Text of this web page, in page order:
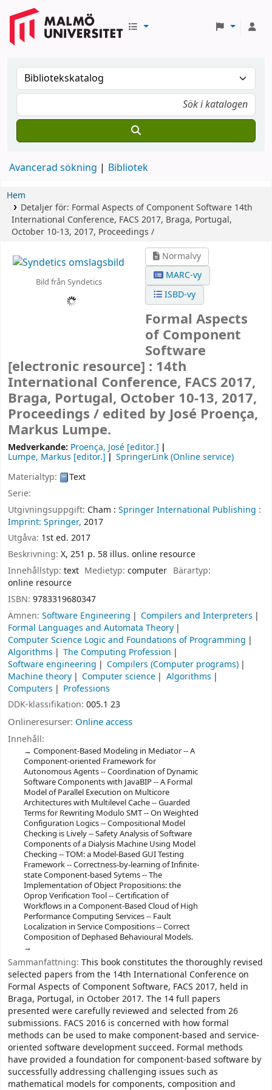
Avancerad sökning Bibliotek
Hem
Detaljer för: Formal Aspects of Component Software 14th
International Conference, FACS 2017, Braga, Portugal,
October 10-13, 2017, Proceedings /
Bild från Syndetics
Normalvy
MARC-vy
ISBD-vy
Formal Aspects
of Component
Software
[electronic resource] : 14th
International Conference, FACS 2017,
Braga, Portugal, October 10-13, 2017,
Proceedings / edited by José Proença,
Markus Lumpe.
Medverkande: Proença, José [editor.]
Lumpe, Markus [editor.]
SpringerLink (Online service)
Materialtyp:
Text
Serie:
Utgivningsuppgift: Cham : Springer International Publishing :
Imprint: Springer, 2017
Utgåva: 1st ed. 2017
Beskrivning: X, 251 p. 58 illus. online resource
Innehållstyp: text Medietyp:computer Bärartyp:
online resource
ISBN: 9783319680347
Ämnen: Software Engineering
Compilers and Interpreters
Formal Languages and Automata Theory
Computer Science Logic and Foundations of Programming
Algorithms
The Computing Profession
Software engineering
Compilers (Computer programs)
Machine theory
Computer science
Algorithms
Computers
Professions
DDK-klassifikation: 005.1 23
Onlineresurser: Online access
Innehåll:
Component-Based Modeling in Mediator -- A
Component-oriented Framework for
Autonomous Agents -- Coordination of Dynamic
Software Components with JavaBIP -- A Formal
Model of Parallel Execution on Multicore
Architectures with Multilevel Cache -- Guarded
Terms for Rewriting Modulo SMT -- On Weighted
Configuration Logics -- Compositional Model
Checking is Lively -- Safety Analysis of Software
Components of a Dialysis Machine Using Model
Checking -- TOM: a Model-Based GUI Testing
Framework -- Correctness-by-learning of Infinite-
state Component-based Sytems -- The
Implementation of Object Propositions: the
Oprop Verification Tool -- Certification of
Workflows in a Component-Based Cloud of High
Performance Computing Services -- Fault
Localization in Service Compositions -- Correct
Composition of Dephased Behavioural Models.
Sammanfattning: This book constitutes the thoroughly revised
selected papers from the 14th International Conference on
Formal Aspects of Component Software, FACS 2017, held in
Braga, Portugal, in October 2017. The 14 full papers
presented were carefully reviewed and selected from 26
submissions. FACS 2016 is concerned with how formal
methods can be used to make component-based and service-
oriented software development succeed. Formal methods
have provided a foundation for component-based software by
successfully addressing challenging issues such as
mathematical models for components, composition and